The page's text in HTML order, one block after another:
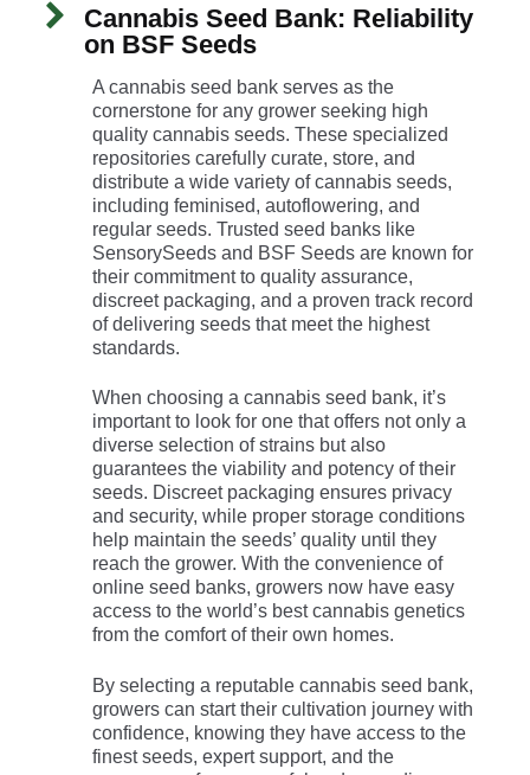
Cannabis Seed Bank: Reliability
on BSF Seeds
A cannabis seed bank serves as the
cornerstone for any grower seeking high
quality cannabis seeds. These specialized
repositories carefully curate, store, and
distribute a wide variety of cannabis seeds,
including feminised, autoflowering, and
regular seeds. Trusted seed banks like
SensorySeeds and BSF Seeds are known for
their commitment to quality assurance,
discreet packaging, and a proven track record
of delivering seeds that meet the highest
standards.
When choosing a cannabis seed bank, it’s
important to look for one that offers not only a
diverse selection of strains but also
guarantees the viability and potency of their
seeds. Discreet packaging ensures privacy
and security, while proper storage conditions
help maintain the seeds’ quality until they
reach the grower. With the convenience of
online seed banks, growers now have easy
access to the world’s best cannabis genetics
from the comfort of their own homes.
By selecting a reputable cannabis seed bank,
growers can start their cultivation journey with
confidence, knowing they have access to the
finest seeds, expert support, and the